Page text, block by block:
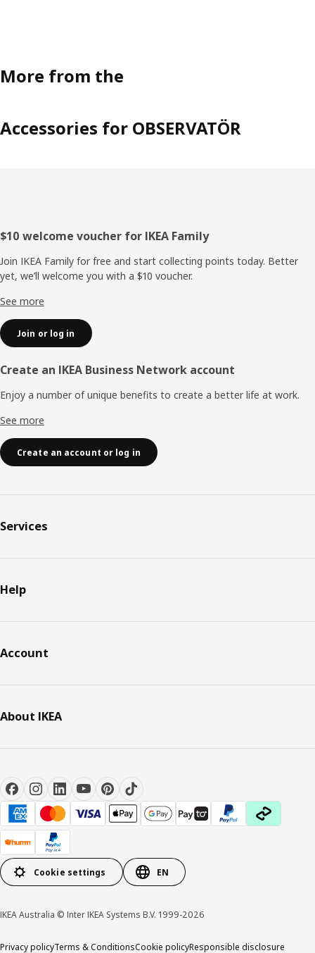
More from the
Accessories for OBSERVATÖR
Footer
$10 welcome voucher for IKEA Family
Join IKEA Family for free and start collecting points today. Better
yet, we’ll welcome you with a $10 voucher.
See more
Join or log in
Create an IKEA Business Network account
Enjoy a number of unique benefits to create a better life at work.
See more
Create an account or log in
Services
Help
Account
About IKEA
Cookie settings EN
IKEA Australia © Inter IKEA Systems B.V. 1999-2026
Privacy policyTerms & ConditionsCookie policyResponsible disclosure